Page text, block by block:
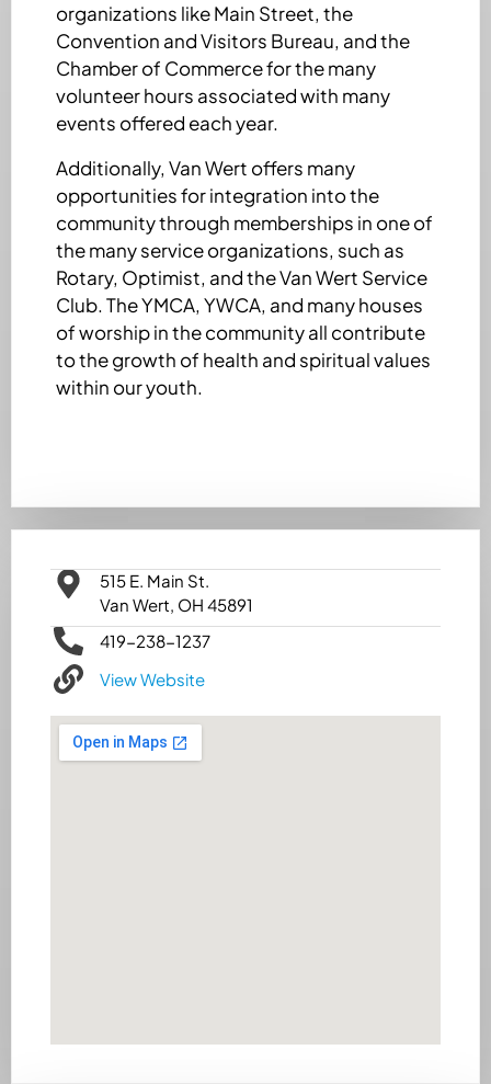
organizations like Main Street, the
Convention and Visitors Bureau, and the
Chamber of Commerce for the many
volunteer hours associated with many
events offered each year.
Additionally, Van Wert offers many
opportunities for integration into the
community through memberships in one of
the many service organizations, such as
Rotary, Optimist, and the Van Wert Service
Club. The YMCA, YWCA, and many houses
of worship in the community all contribute
to the growth of health and spiritual values
within our youth.
515 E. Main St.
Van Wert, OH 45891
419-238-1237
View Website